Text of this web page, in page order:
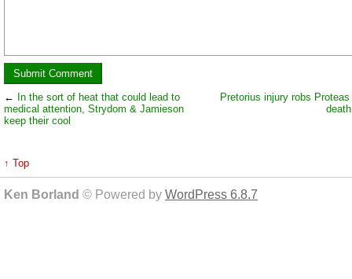
←
In the sort of heat that could lead to
medical attention, Strydom & Jamieson
keep their cool
Pretorius injury robs
↑ Top
Ken Borland © Powered by WordPress 6.8.7